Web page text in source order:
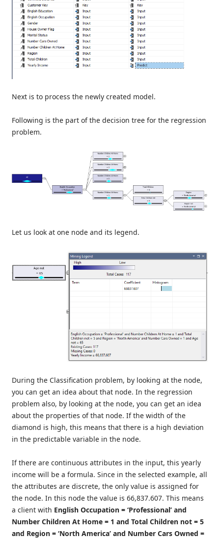
Next is to process the newly created model.
Following is the part of the decision tree for the regression
problem.
Let us look at one node and its legend.
During the Classification problem, by looking at the node,
you can get an idea about that node. In the regression
problem also, by looking at the node, you can get an idea
about the properties of that node. If the width of the
diamond is high, this means that there is a high deviation
in the predictable variable in the node.
If there are continuous attributes in the input, this yearly
income will be a formula. Since in the selected example, all
the attributes are discrete, the only value is assigned for
the node. In this node the value is 66,837.607. This means
a client with English Occupation = ‘Professional’ and
Number Children At Home = 1 and Total Children not = 5
and Region = ‘North America’ and Number Cars Owned =